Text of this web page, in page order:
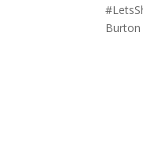
Burton